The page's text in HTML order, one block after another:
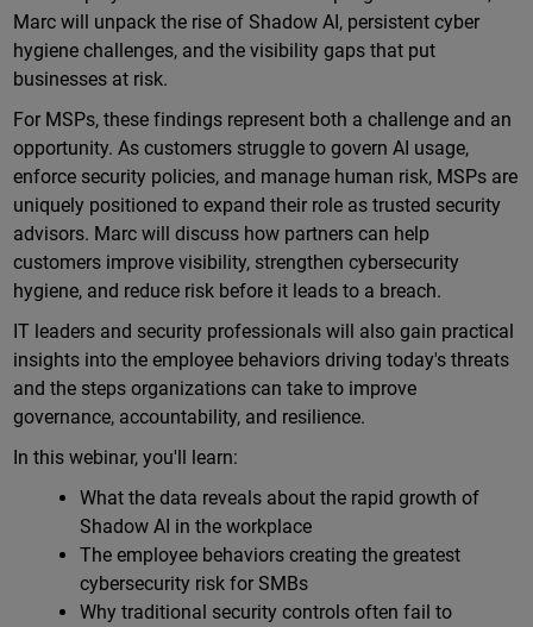
Marc will unpack the rise of Shadow AI, persistent cyber
hygiene challenges, and the visibility gaps that put
businesses at risk.
For MSPs, these findings represent both a challenge and an
opportunity. As customers struggle to govern AI usage,
enforce security policies, and manage human risk, MSPs are
uniquely positioned to expand their role as trusted security
advisors. Marc will discuss how partners can help
customers improve visibility, strengthen cybersecurity
hygiene, and reduce risk before it leads to a breach.
IT leaders and security professionals will also gain practical
insights into the employee behaviors driving today's threats
and the steps organizations can take to improve
governance, accountability, and resilience.
In this webinar, you'll learn:
What the data reveals about the rapid growth of
Shadow AI in the workplace
The employee behaviors creating the greatest
cybersecurity risk for SMBs
Why traditional security controls often fail to